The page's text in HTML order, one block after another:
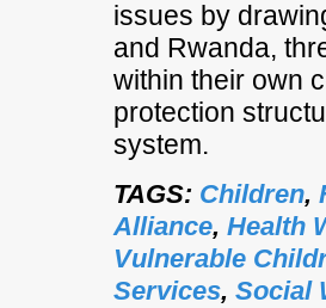
issues by
and Rwanda,
within their own
protection
system.
TAGS: Children,
Alliance, Health
Vulnerable
Services, Social